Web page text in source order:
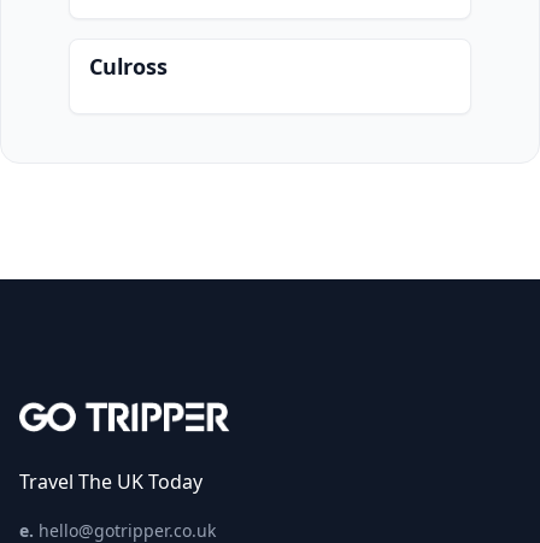
Culross
Travel The UK Today
e. hello@gotripper.co.uk